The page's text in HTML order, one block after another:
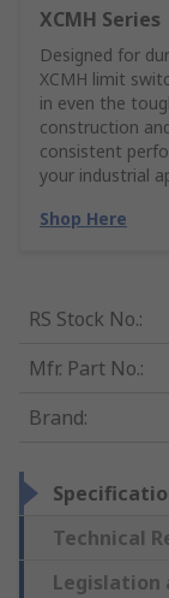
XCMH Series
Designed for
XCMH limit
in even the
construction
consistent
your industrial
Shop Here
RS Stock No.:
Mfr. Part No.:
Brand:
Technical
Legislation